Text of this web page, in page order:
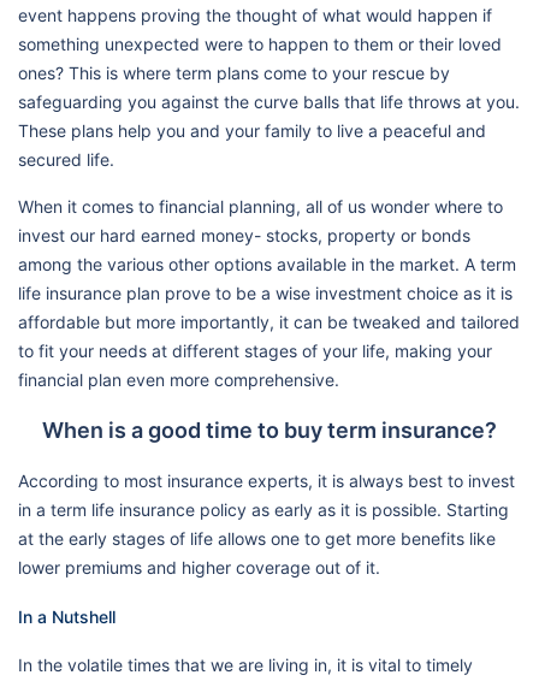
event happens proving the thought of what would happen if
something unexpected were to happen to them or their loved
ones? This is where term plans come to your rescue by
safeguarding you against the curve balls that life throws at you.
These plans help you and your family to live a peaceful and
secured life.
When it comes to financial planning, all of us wonder where to
invest our hard earned money- stocks, property or bonds
among the various other options available in the market. A term
life insurance plan prove to be a wise investment choice as it is
affordable but more importantly, it can be tweaked and tailored
to fit your needs at different stages of your life, making your
financial plan even more comprehensive.
When is a good time to buy term insurance?
According to most insurance experts, it is always best to invest
in a term life insurance policy as early as it is possible. Starting
at the early stages of life allows one to get more benefits like
lower premiums and higher coverage out of it.
In a Nutshell
In the volatile times that we are living in, it is vital to timely